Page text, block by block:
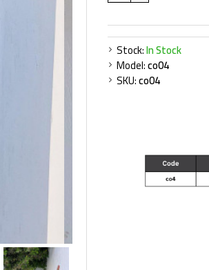
Stock:In Stock
Model:co04
SKU:co04